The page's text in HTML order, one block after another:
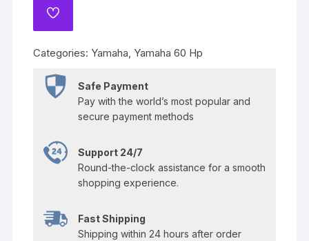
ADD
Categories: Yamaha, Yamaha 60 Hp
Safe Payment
Pay with the world’s most popular and
secure payment methods
Support 24/7
Round-the-clock assistance for a smooth
shopping experience.
Fast Shipping
Shipping within 24 hours after order